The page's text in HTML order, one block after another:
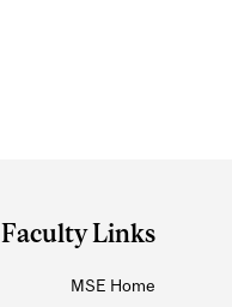
Faculty Links
MSE Home